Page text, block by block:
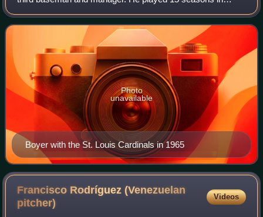
Major League Baseball for the St. Louis Cardinals, New
York Mets, Chicago White Sox, and Los
Boyer with the St. Louis Cardinals in 1965
Photo
unavailable
Francisco Rodríguez (Venezuelan
pitcher)
Videos